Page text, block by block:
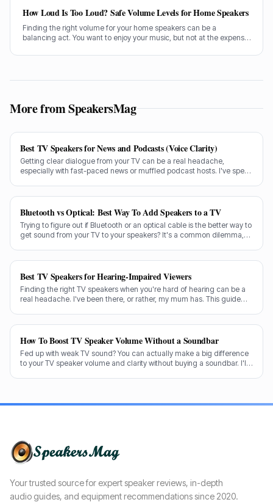
How Loud Is Too Loud? Safe Volume Levels for Home Speakers
Finding the right volume for your home speakers can be a
balancing act. You want to enjoy your music, but not at the expense
More from SpeakersMag
Best TV Speakers for News and Podcasts (Voice Clarity)
Getting clear dialogue from your TV can be a real headache,
especially with fast-paced news or muffled podcast hosts. I've spent
Bluetooth vs Optical: Best Way To Add Speakers to a TV
Trying to figure out if Bluetooth or an optical cable is the better way to
get sound from your TV to your speakers? It's a common dilemma,
Best TV Speakers for Hearing-Impaired Viewers
Finding the right TV speakers when you're hard of hearing can be a
real headache. I've been there, or rather, my mum has. This guide
How To Boost TV Speaker Volume Without a Soundbar
Fed up with weak TV sound? You can actually make a big difference
to your TV speaker volume and clarity without buying a soundbar. I'll
Your trusted source for expert speaker reviews, in-depth
audio guides, and equipment recommendations since 2020.